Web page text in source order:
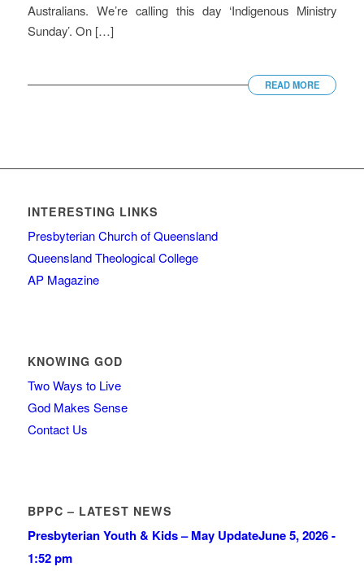
Australians. We’re calling this day ‘Indigenous Ministry
Sunday’. On […]
READ MORE
INTERESTING LINKS
Presbyterian Church of Queensland
Queensland Theological College
AP Magazine
KNOWING GOD
Two Ways to Live
God Makes Sense
Contact Us
BPPC – LATEST NEWS
Presbyterian Youth & Kids – May UpdateJune 5, 2026 -
1:52 pm